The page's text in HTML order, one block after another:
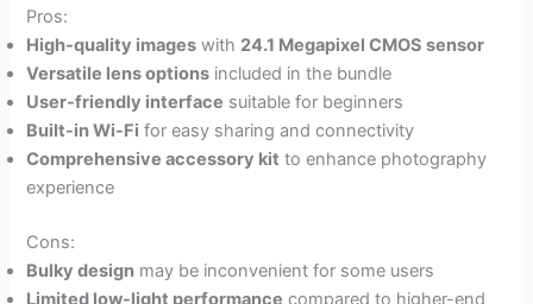
Pros:
High-quality images with 24.1 Megapixel CMOS sensor
Versatile lens options included in the bundle
User-friendly interface suitable for beginners
Built-in Wi-Fi for easy sharing and connectivity
Comprehensive accessory kit to enhance photography
experience
Cons:
Bulky design may be inconvenient for some users
Limited low-light performance compared to higher-end